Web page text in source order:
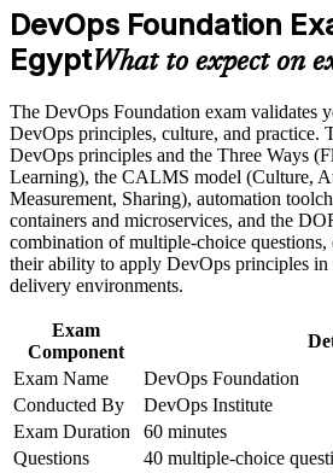
Career and Workplace Application
Build practical skills that support
advancement, and improved job
workplace challenges
Improve professional credibility
and certification preparation where
Support organizational capability
corporate or team training
Builds command of CI/CD,
toolchain
and ops teams
Provides a globally recognised,
Sets the foundation for higher
Strengthens your value in
hiring
Boosts confidence to support
View Schedules
For Organizations
DevOps Foundation
EgyptWhat to expect on
The DevOps Foundation exam validates
DevOps principles, culture, and practice.
DevOps principles and the Three Ways
Learning), the CALMS model (Culture,
Measurement, Sharing), automation
containers and microservices, and the
combination of multiple-choice questions,
their ability to apply DevOps principles
delivery environments.
Exam
Component
Exam Name
DevOps Foundation
Conducted By
DevOps Institute
Exam Duration
60 minutes
Questions
40 multiple-choice